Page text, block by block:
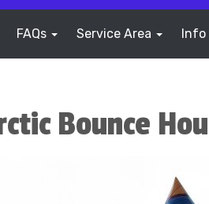
FAQs Service Area Info
Bounce